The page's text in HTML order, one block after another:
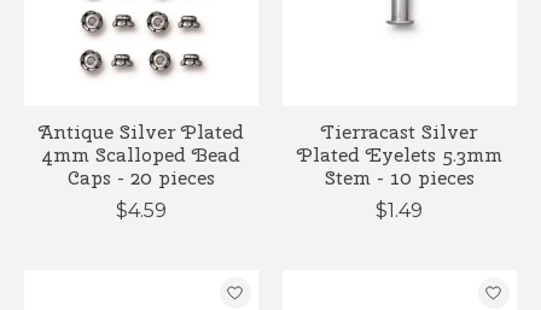
Antique Silver Plated
4mm Scalloped Bead
Caps - 20 pieces
$4.59
Tierracast Silver
Plated Eyelets 5.3mm
Stem - 10 pieces
$1.49